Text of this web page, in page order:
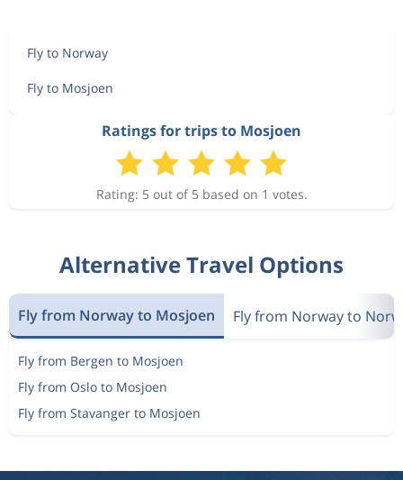
Fly to Norway
Fly to Mosjoen
Ratings for trips to Mosjoen
Rating: 5 out of 5 based on 1 votes.
Alternative Travel Options
Fly from Norway to Mosjoen Fly from Norway to
Fly from Bergen to Mosjoen
Fly from Oslo to Mosjoen
Fly from Stavanger to Mosjoen